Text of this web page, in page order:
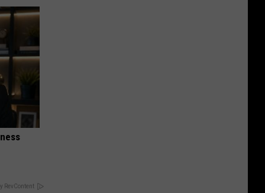
RevContent